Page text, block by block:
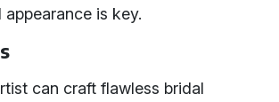
appearance is key.
can craft flawless bridal